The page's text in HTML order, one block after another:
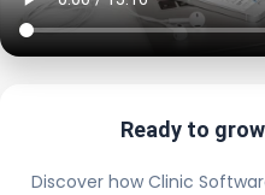
Ready to
Discover how Clinic